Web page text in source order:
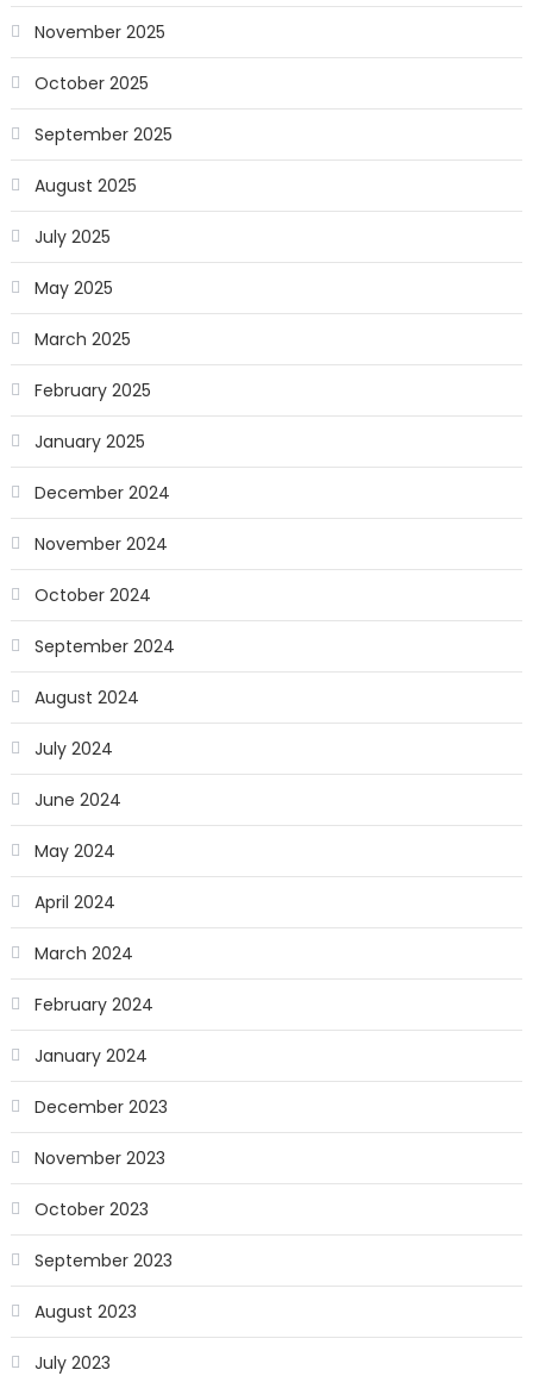
November 2025
October 2025
September 2025
August 2025
July 2025
May 2025
March 2025
February 2025
January 2025
December 2024
November 2024
October 2024
September 2024
August 2024
July 2024
June 2024
May 2024
April 2024
March 2024
February 2024
January 2024
December 2023
November 2023
October 2023
September 2023
August 2023
July 2023